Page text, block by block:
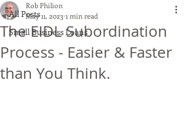
All Posts
Small Business Loans
The EIDL Subordination
Process - Easier & Faster
than You Think.
Rob Philion
May 11, 2023 1 min read